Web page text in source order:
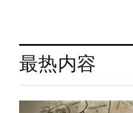
最热内容